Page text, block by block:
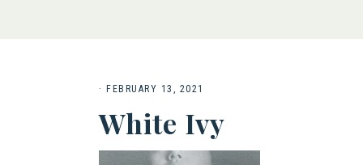
· FEBRUARY 13, 2021
White Ivy